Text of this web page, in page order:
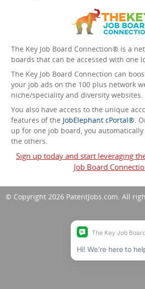
The Key Job Board Connection® is a
boards that can be accessed with one
The Key Job Board Connection can
your job ads on the 100 plus network
niche/speciality and diversity websites.
You also have access to the unique
features of the JobElephant cPortal® .
up for one job board, you automatically
the others.
Sign up today and start leveraging
Job Board
© Copyright 2026 PatentJobs.com . All